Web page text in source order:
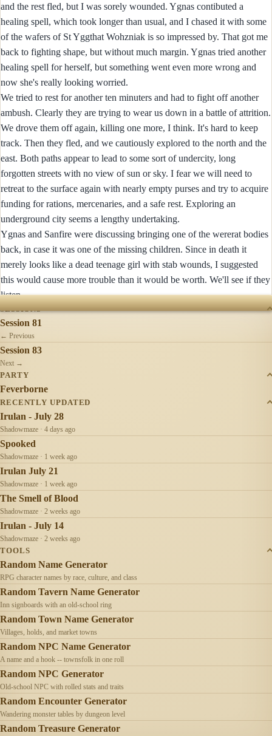
and the rest fled, but I was sorely wounded. Ygnas contibuted a
healing spell, which took longer than usual, and I chased it with some
of the wafers of St Yggthat Wohzniak is so impressed by. That got me
back to fighting shape, but without much margin. Ygnas tried another
healing spell for herself, but something went even more wrong and
now she's really looking worried.
We tried to rest for another ten minuters and had to fight off another
ambush. Clearly they are trying to wear us down in a battle of attrition.
We drove them off again, killing one more, I think. It's hard to keep
track. Then they fled, and we cautiously explored to the north and the
east. Both paths appear to lead to some sort of undercity, long
forgotten streets with no view of sun or sky. I fear we will need to
retreat to the surface again with nearly empty purses and try to acquire
funding for rations, mercenaries, and a safe rest. Exploring an
underground city seems a lengthy undertaking.
Ygnas and Sanfire were discussing bringing one of the wererat bodies
back, in case it was one of the missing children. Since in death it
merely looks like a dead teenage girl with stab wounds, I suggested
this would cause more trouble than it would be worth. We'll see if they
listen.
SESSIONS
Session 81
← Previous
Session 83
Next →
PARTY
Feverborne
RECENTLY UPDATED
Irulan - July 28
Shadowmaze · 4 days ago
Spooked
Shadowmaze · 1 week ago
Irulan July 21
Shadowmaze · 1 week ago
The Smell of Blood
Shadowmaze · 2 weeks ago
Irulan - July 14
Shadowmaze · 2 weeks ago
TOOLS
Random Name Generator
RPG character names by race, culture, and class
Random Tavern Name Generator
Inn signboards with an old-school ring
Random Town Name Generator
Villages, holds, and market towns
Random NPC Name Generator
A name and a hook -- townsfolk in one roll
Random NPC Generator
Old-school NPC with rolled stats and traits
Random Encounter Generator
Wandering monster tables by dungeon level
Random Treasure Generator